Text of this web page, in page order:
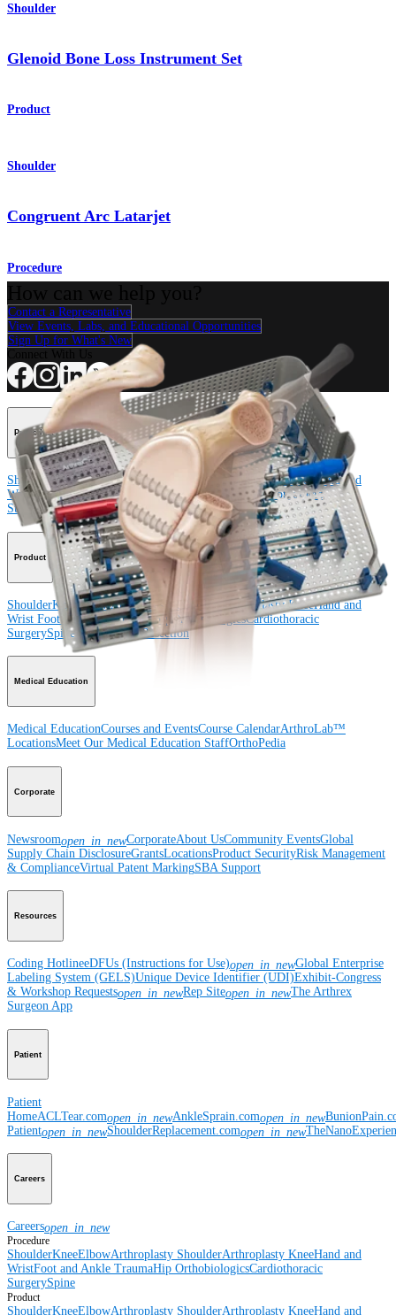
Shoulder
Glenoid Bone Loss Instrument Set
Product
Shoulder
Congruent Arc Latarjet
Procedure
Contact a Representative
View Events, Labs, and Educational Opportunities
Sign Up for What's New
Procedure
Shoulder KneeElbowArthroplasty Shoulder Arthroplasty KneeHand and
WristFoot and AnkleTraumaHipOrthobiologics Cardiothoracic
SurgerySpine
Product
ShoulderKneeElbowArthroplasty Shoulder Arthroplasty KneeHand and
Wrist Foot and AnkleTraumaHip OrthobiologicsCardiothoracic
SurgerySpine Imaging and Resection
Medical Education
Medical EducationCourses and EventsCourse CalendarArthroLab™
LocationsMeet Our Medical Education StaffOrthoPedia
Corporate
Newsroomopen_in_newCorporateAbout UsCommunity EventsGlobal
Supply Chain DisclosureGrantsLocationsProduct SecurityRisk Management
& ComplianceVirtual Patent MarkingSBA Support
Resources
Coding HotlineeDFUs (Instructions for Use)open_in_newGlobal Enterprise
Labeling System (GELS)Unique Device Identifier (UDI)Exhibit-Congress
& Workshop Requestsopen_in_newRep Siteopen_in_newThe Arthrex
Surgeon App
Patient
Patient
HomeACLTear.comopen_in_newAnkleSprain.comopen_in_new
Patientopen_in_newShoulderReplacement.comopen_in_new
Careers
Careersopen_in_new
Procedure
ShoulderKneeElbowArthroplasty ShoulderArthroplasty KneeHand and
WristFoot and Ankle TraumaHip OrthobiologicsCardiothoracic
SurgerySpine
Product
ShoulderKneeElbowArthroplasty ShoulderArthroplasty KneeHand and